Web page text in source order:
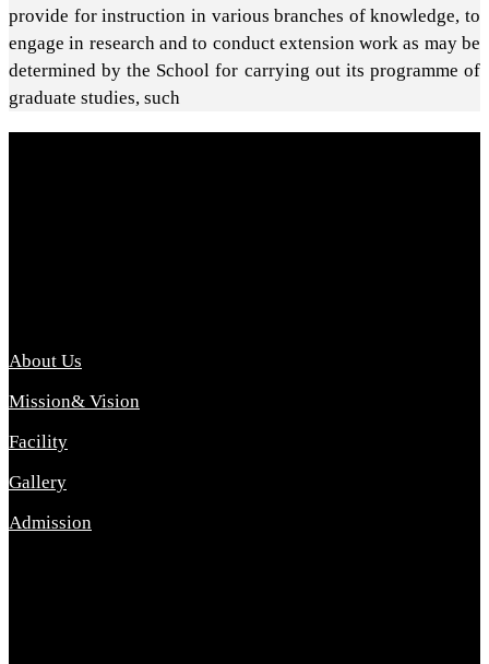
provide for instruction in various branches of knowledge, to
engage in research and to conduct extension work as may be
determined by the School for carrying out its programme of
graduate studies, such
About Us
Mission& Vision
Facility
Gallery
Admission